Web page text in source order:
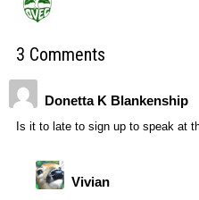
3 Comments
Donetta K Blankenship
Is it to late to sign up to speak at
Vivian